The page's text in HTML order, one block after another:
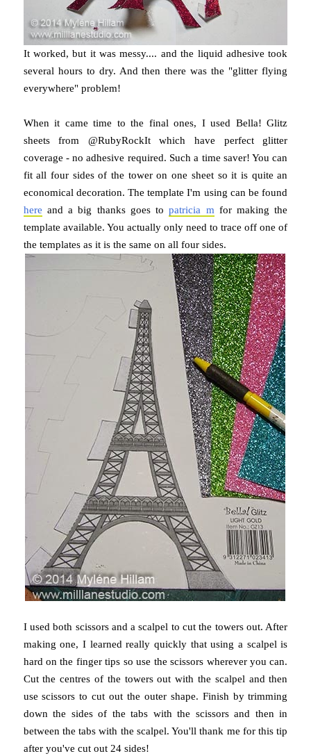
It worked, but it was messy.... and the liquid adhesive took
several hours to dry. And then there was the "glitter flying
everywhere" problem!
When it came time to the final ones, I used Bella! Glitz
sheets from @RubyRockIt which have perfect glitter
coverage - no adhesive required. Such a time saver! You can
fit all four sides of the tower on one sheet so it is quite an
economical decoration. The template I'm using can be found
here and a big thanks goes topatricia m for making the
template available. You actually only need to trace off one of
the templates as it is the same on all four sides.
I used both scissors and a scalpel to cut the towers out. After
making one, I learned really quickly that using a scalpel is
hard on the finger tips so use the scissors wherever you can.
Cut the centres of the towers out with the scalpel and then
use scissors to cut out the outer shape. Finish by trimming
down the sides of the tabs with the scissors and then in
between the tabs with the scalpel. You'll thank me for this tip
after you've cut out 24 sides!